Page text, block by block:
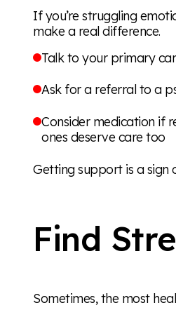
If you’re struggling
make a real difference.
Talk to your primary
Ask for a referral to a
Consider medication if
ones deserve care too
Getting support is a sign
Find
Sometimes, the most